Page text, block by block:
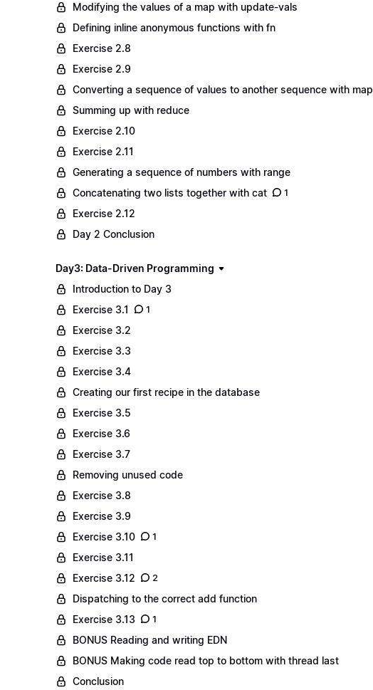
Modifying the values of a map with update-vals
Defining inline anonymous functions with fn
Exercise 2.8
Exercise 2.9
Converting a sequence of values to another sequence with map
Summing up with reduce
Exercise 2.10
Exercise 2.11
Generating a sequence of numbers with range
Concatenating two lists together with cat
1
Exercise 2.12
Day 2 Conclusion
Day3: Data-Driven Programming
Introduction to Day 3
Exercise 3.1
1
Exercise 3.2
Exercise 3.3
Exercise 3.4
Creating our first recipe in the database
Exercise 3.5
Exercise 3.6
Exercise 3.7
Removing unused code
Exercise 3.8
Exercise 3.9
Exercise 3.10
1
Exercise 3.11
Exercise 3.12
2
Dispatching to the correct add function
Exercise 3.13
1
BONUS Reading and writing EDN
BONUS Making code read top to bottom with thread last
Conclusion